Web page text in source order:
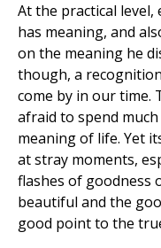
At the practical level,
has meaning, and
on the meaning he
though, a
come by in our time.
afraid to spend
meaning of life. Yet
at stray moments,
flashes of goodness
beautiful and the
good point to the